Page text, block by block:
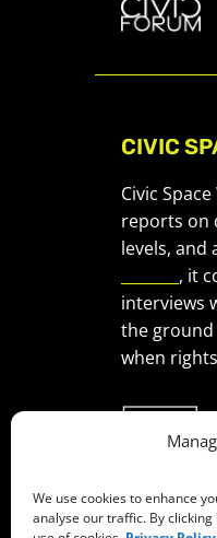
We use cookies to enhance
analyse our traffic. By
CIVIC
Civic
reports on
levels, and
, it
interviews
the
when
Co-funded by
of the